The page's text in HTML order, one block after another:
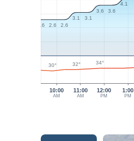
10:00
AM
11:00
AM
12:00
PM
1:00
PM
2.6 2.6 2.6
3.1 3.1
3.6 3.6
4.1
30° 32° 34°